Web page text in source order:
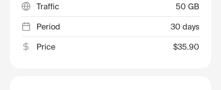
Traffic 50 GB
Period 30 days
Price $35.90